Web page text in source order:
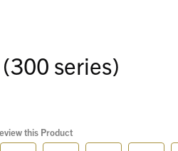
series)